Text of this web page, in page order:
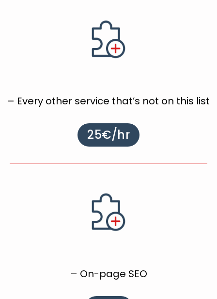
– Every other service that’s not on this list
25€/hr
– On-page SEO